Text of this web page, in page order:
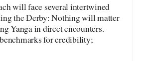
will face several intertwined
the Derby: Nothing will matter
Yanga in direct encounters.
for credibility;